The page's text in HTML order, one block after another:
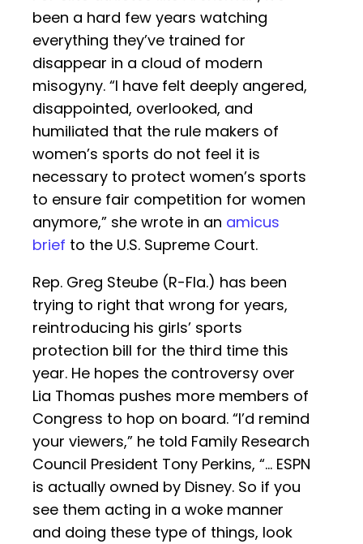
been a hard few years watching
everything they’ve trained for
disappear in a cloud of modern
misogyny. “I have felt deeply angered,
disappointed, overlooked, and
humiliated that the rule makers of
women’s sports do not feel it is
necessary to protect women’s sports
to ensure fair competition for women
anymore,” she wrote in an amicus
brief to the U.S. Supreme Court.
Rep. Greg Steube (R-Fla.) has been
trying to right that wrong for years,
reintroducing his girls’ sports
protection bill for the third time this
year. He hopes the controversy over
Lia Thomas pushes more members of
Congress to hop on board. “I’d remind
your viewers,” he told Family Research
Council President Tony Perkins, “… ESPN
is actually owned by Disney. So if you
see them acting in a woke manner
and doing these type of things, look